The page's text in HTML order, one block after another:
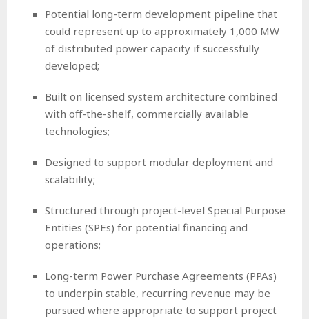
Potential long-term development pipeline that
could represent up to approximately 1,000 MW
of distributed power capacity if successfully
developed;
Built on licensed system architecture combined
with off-the-shelf, commercially available
technologies;
Designed to support modular deployment and
scalability;
Structured through project-level Special Purpose
Entities (SPEs) for potential financing and
operations;
Long-term Power Purchase Agreements (PPAs)
to underpin stable, recurring revenue may be
pursued where appropriate to support project